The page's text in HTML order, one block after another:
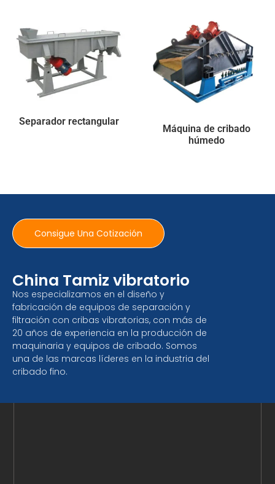
Separador rectangular
Máquina de cribado
húmedo
China Tamiz vibratorio
Nos especializamos en el diseño y
fabricación de equipos de separación y
filtración con cribas vibratorias, con más de
20 años de experiencia en la producción de
maquinaria y equipos de cribado. Somos
una de las marcas líderes en la industria del
cribado fino.
Consigue Una Cotización